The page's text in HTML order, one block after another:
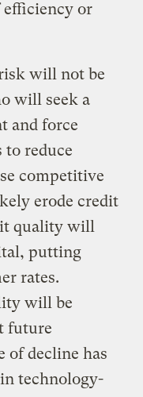
or
will not be
will seek a
and force
to reduce
competitive
erode credit
quality will
putting
rates.
will be
future
of decline has
technology-